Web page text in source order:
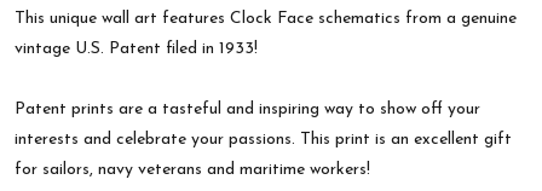
This unique wall art features Clock Face schematics from a genuine
vintage U.S. Patent filed in 1933!
Patent prints are a tasteful and inspiring way to show off your
interests and celebrate your passions. This print is an excellent gift
for sailors, navy veterans and maritime workers!